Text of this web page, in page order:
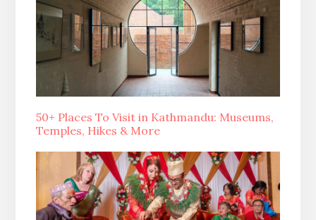
50+ Places To Visit in Kathmandu: Museums,
Temples, Hikes & More